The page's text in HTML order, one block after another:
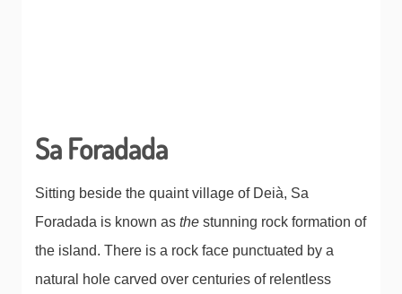
Sa Foradada
Sitting beside the quaint village of Deià, Sa
Foradada is known as the stunning rock formation of
the island. There is a rock face punctuated by a
natural hole carved over centuries of relentless